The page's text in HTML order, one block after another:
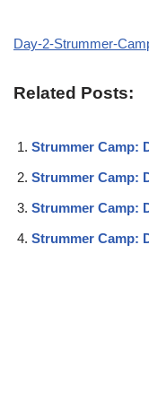
Day-2-Strummer-
Related Posts:
Strummer Camp:
Strummer Camp:
Strummer Camp:
Strummer Camp: